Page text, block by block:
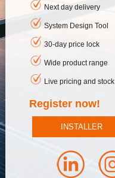
Next day delivery
System Design Tool
30-day price lock
Wide product range
Live pricing and stock
Register now!
INSTALLER